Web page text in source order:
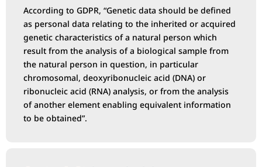
According to GDPR, “Genetic data should be defined
as personal data relating to the inherited or acquired
genetic characteristics of a natural person which
result from the analysis of a biological sample from
the natural person in question, in particular
chromosomal, deoxyribonucleic acid (DNA) or
ribonucleic acid (RNA) analysis, or from the analysis
of another element enabling equivalent information
to be obtained”.